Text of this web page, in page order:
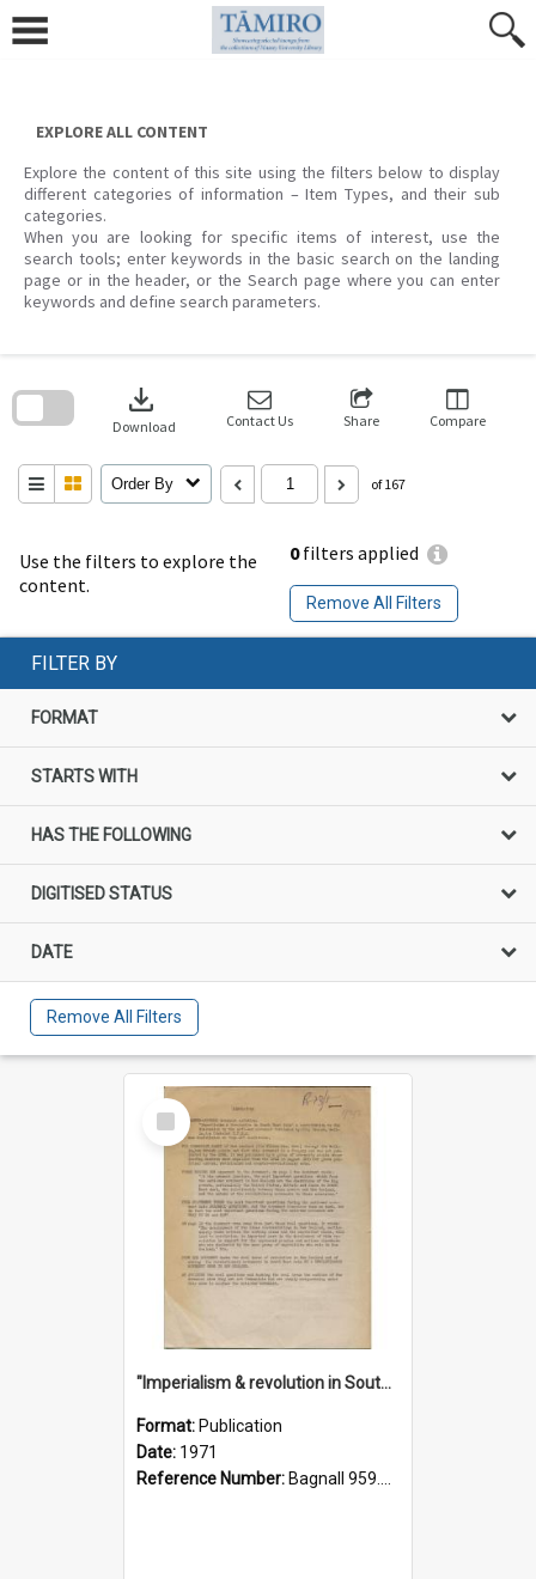
content
EXPLORE ALL CONTENT
Explore the content of this site using the filters below to display
different categories of information – Item Types, and their sub
categories.
When you are looking for specific items of interest, use the
search tools; enter keywords in the basic search on the landing
page or in the header, or the Search page where you can enter
keywords and define search parameters.
Use the filters to explore the
content.
0filters applied
Remove All Filters
download
Download Contact Us Share Compare
Order By of 167
search
FILTER BY
FORMAT
STARTS WITH
HAS THE FOLLOWING
DIGITISED STATUS
DATE
Remove All Filters
Select
Item
"Imperialism & revolution in South-east Asia": a contribution to discussion in the anti-war movement
Format: Publication
Date: 1971
Reference Number: Bagnall 959.70433 Imp